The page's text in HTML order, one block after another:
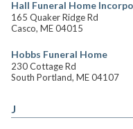
Hall Funeral Home
165 Quaker Ridge Rd
Casco, ME 04015
Hobbs Funeral Home
230 Cottage Rd
South Portland, ME 04107
J